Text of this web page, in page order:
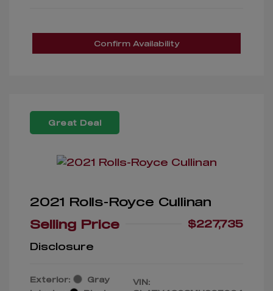
Confirm Availability
Great Deal
2021 Rolls-Royce Cullinan
Selling Price
$227,735
Disclosure
Exterior:
Gray
VIN: